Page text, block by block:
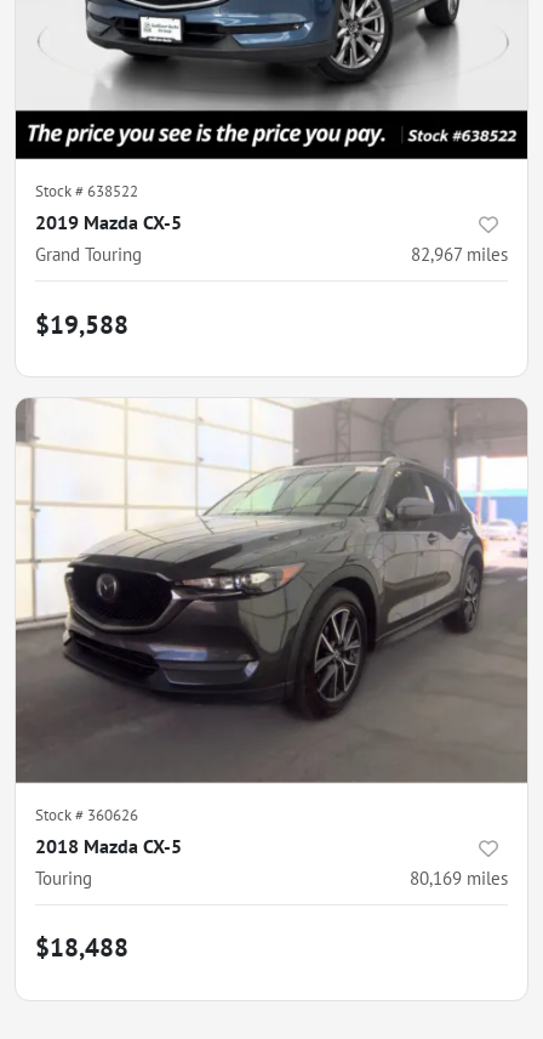
Stock #638522
2019 Mazda CX-5
Grand Touring 82,967 miles
$19,588
Stock # 360626
2018 Mazda CX-5
Touring 80,169 miles
$18,488